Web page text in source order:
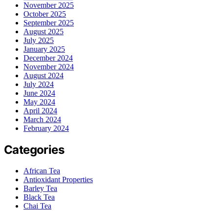
November 2025
October 2025
September 2025
August 2025
July 2025
January 2025
December 2024
November 2024
August 2024
July 2024
June 2024
May 2024
April 2024
March 2024
February 2024
Categories
African Tea
Antioxidant Properties
Barley Tea
Black Tea
Chai Tea